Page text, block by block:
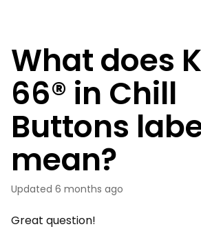
What does
66® in Chill
Buttons
mean?
Updated 6 months ago
Great question!